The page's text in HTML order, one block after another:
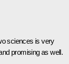
sciences is very
promising as well.